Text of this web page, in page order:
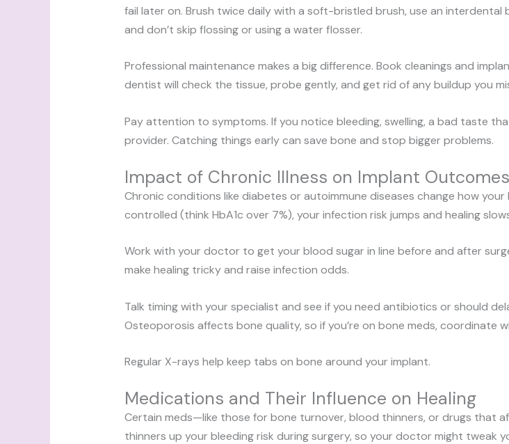
fail later on. Brush twice daily with a soft-bristled brush, use an
and don’t skip flossing or using a water flosser.
Professional maintenance makes a big difference. Book cleanings and
dentist will check the tissue, probe gently, and get rid of any buildup you
Pay attention to symptoms. If you notice bleeding, swelling, a bad taste
provider. Catching things early can save bone and stop bigger problems.
Impact of Chronic Illness on Implant Outcomes
Chronic conditions like diabetes or autoimmune diseases change how
controlled (think HbA1c over 7%), your infection risk jumps and healing
Work with your doctor to get your blood sugar in line before and after
make healing tricky and raise infection odds.
Talk timing with your specialist and see if you need antibiotics or should
Osteoporosis affects bone quality, so if you’re on bone meds, coordinate
Regular X-rays help keep tabs on bone around your implant.
Medications and Their Influence on Healing
Certain meds—like those for bone turnover, blood thinners, or drugs that
thinners up your bleeding risk during surgery, so your doctor might tweak